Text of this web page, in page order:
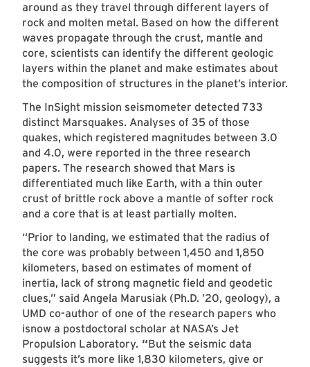
around as they travel through different layers of
rock and molten metal. Based on how the different
waves propagate through the crust, mantle and
core, scientists can identify the different geologic
layers within the planet and make estimates about
the composition of structures in the planet’s interior.
The InSight mission seismometer detected 733
distinct Marsquakes. Analyses of 35 of those
quakes, which registered magnitudes between 3.0
and 4.0, were reported in the three research
papers. The research showed that Mars is
differentiated much like Earth, with a thin outer
crust of brittle rock above a mantle of softer rock
and a core that is at least partially molten.
“Prior to landing, we estimated that the radius of
the core was probably between 1,450 and 1,850
kilometers, based on estimates of moment of
inertia, lack of strong magnetic field and geodetic
clues,” said Angela Marusiak (Ph.D. ’20, geology), a
UMD co-author of one of the research papers who
isnow a postdoctoral scholar at NASA’s Jet
Propulsion Laboratory. “But the seismic data
suggests it’s more like 1,830 kilometers, give or